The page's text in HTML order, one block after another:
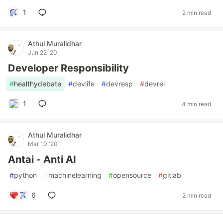
1 2 min read
Athul Muralidhar
Jun 22 '20
Developer Responsibility
#healthydebate #devlife #devresp #devrel
1 4 min read
Athul Muralidhar
Mar 10 '20
Antai - Anti AI
#python #machinelearning #opensource #gitlab
6 2 min read